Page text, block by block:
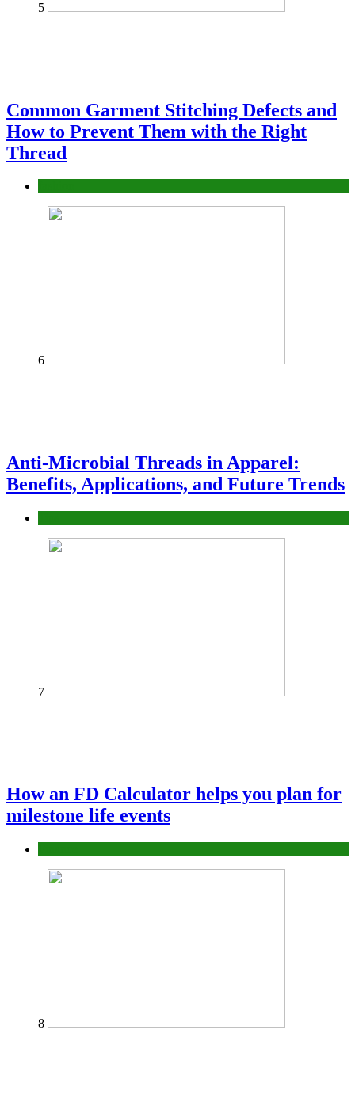
5
Common Garment Stitching Defects and
How to Prevent Them with the Right
Thread
6
Anti-Microbial Threads in Apparel:
Benefits, Applications, and Future Trends
7
How an FD Calculator helps you plan for
milestone life events
8